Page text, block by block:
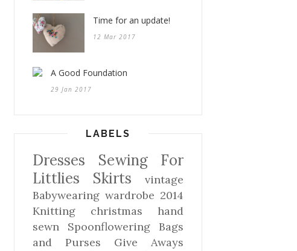
Time for an update!
12 Mar 2017
A Good Foundation
29 Jan 2017
LABELS
Dresses
Sewing For
Littlies
Skirts
vintage
Babywearing wardrobe 2014
Knitting
christmas
hand
sewn
Spoonflowering
Bags
and Purses
Give Aways